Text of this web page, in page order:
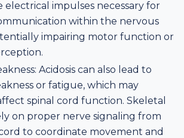
impulses necessary for
within the nervous
impairing motor function or
Acidosis can also lead to
or fatigue, which may
spinal cord function. Skeletal
on proper nerve signaling from
to coordinate movement and